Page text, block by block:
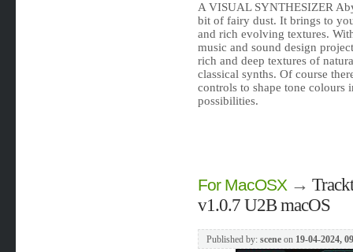
A VISUAL SYNTHESIZER
bit of fairy dust. It brings to
and rich evolving textures.
music and sound design
rich and deep textures of
classical synths. Of course
controls to shape tone colours
possibilities.
For MacOSX→
v1.0.7 U2B macOS
Published by: sceneon 19-04-2024,